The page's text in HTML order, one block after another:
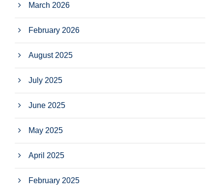
March 2026
February 2026
August 2025
July 2025
June 2025
May 2025
April 2025
February 2025